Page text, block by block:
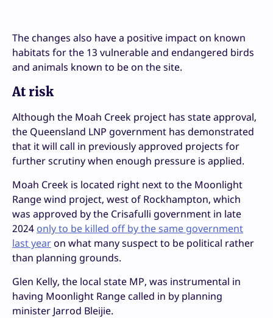
The changes also have a positive impact on known
habitats for the 13 vulnerable and endangered birds
and animals known to be on the site.
At risk
Although the Moah Creek project has state approval,
the Queensland LNP government has demonstrated
that it will call in previously approved projects for
further scrutiny when enough pressure is applied.
Moah Creek is located right next to the Moonlight
Range wind project, west of Rockhampton, which
was approved by the Crisafulli government in late
2024 only to be killed off by the same government
last year on what many suspect to be political rather
than planning grounds.
Glen Kelly, the local state MP, was instrumental in
having Moonlight Range called in by planning
minister Jarrod Bleijie.